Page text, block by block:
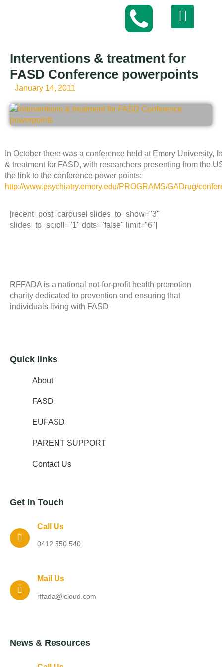
Interventions & treatment for
FASD Conference powerpoints
January 14, 2011
In October there was a conference held at Emory University,
& treatment for FASD, with researchers presenting from the
the link to the conference power points:
http://www.psychiatry.emory.edu/PROGRAMS/GADrug/
[recent_post_carousel slides_to_show="3"
slides_to_scroll="1" dots="false" limit="6"]
RFFADA is a national not-for-profit health promotion
charity dedicated to prevention and ensuring that
individuals living with FASD
Quick links
About
FASD
EUFASD
PARENT SUPPORT
Contact Us
Get In Touch
Call Us
0412 550 540
Mail Us
rffada@icloud.com
News & Resources